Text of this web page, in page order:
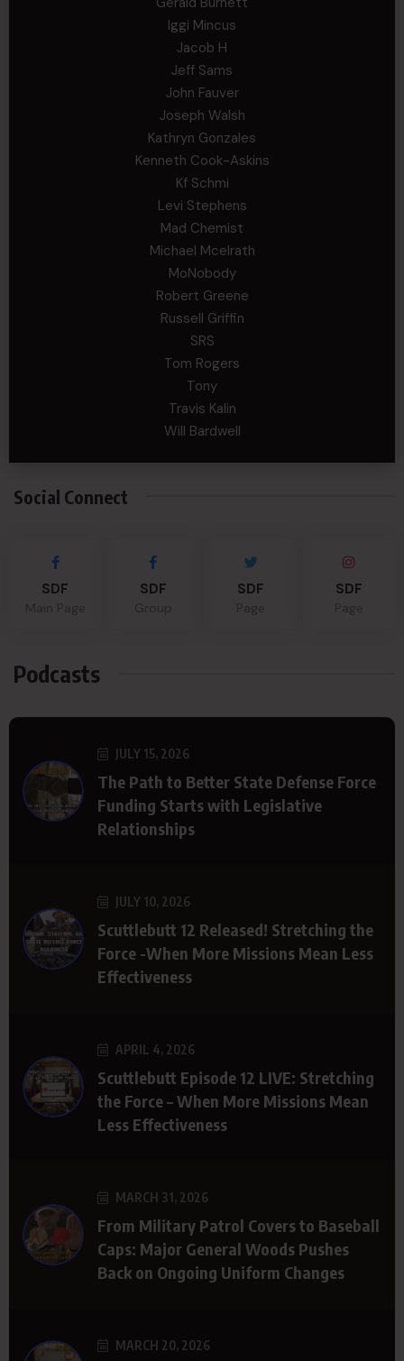
Iggi Mincus
Jacob H
Jeff Sams
John Fauver
Joseph Walsh
Kathryn Gonzales
Kenneth Cook-Askins
Kf Schmi
Levi Stephens
Mad Chemist
Michael Mcelrath
MoNobody
Robert Greene
Russell Griffin
SRS
Tom Rogers
Tony
Travis Kalin
Will Bardwell
Social Connect
SDF SDF SDF SDF
Podcasts
JULY 15, 2026
The Path to Better State Defense Force
Funding Starts with Legislative
Relationships
JULY 10, 2026
Scuttlebutt 12 Released! Stretching the
Force -When More Missions Mean Less
Effectiveness
APRIL 4, 2026
Scuttlebutt Episode 12 LIVE: Stretching
the Force – When More Missions Mean
Less Effectiveness
MARCH 31, 2026
From Military Patrol Covers to Baseball
Caps: Major General Woods Pushes
Back on Ongoing Uniform Changes
MARCH 20, 2026